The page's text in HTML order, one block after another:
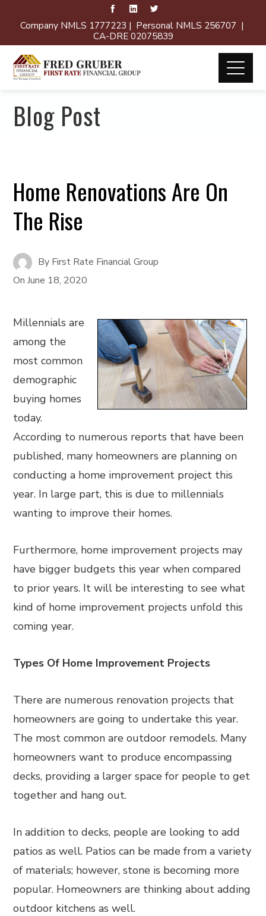
Company NMLS 1777223 | Personal NMLS 256707 |
CA-DRE 02075839
Blog Post
Home Renovations Are On
The Rise
By First Rate Financial Group
OnJune 18, 2020
Millennials are
among the
most common
demographic
buying homes
today.
According to numerous reports that have been
published, many homeowners are planning on
conducting a home improvement project this
year. In large part, this is due to millennials
wanting to improve their homes.
Furthermore, home improvement projects may
have bigger budgets this year when compared
to prior years. It will be interesting to see what
kind of home improvement projects unfold this
coming year.
Types Of Home Improvement Projects
There are numerous renovation projects that
homeowners are going to undertake this year.
The most common are outdoor remodels. Many
homeowners want to produce encompassing
decks, providing a larger space for people to get
together and hang out.
In addition to decks, people are looking to add
patios as well. Patios can be made from a variety
of materials; however, stone is becoming more
popular. Homeowners are thinking about adding
outdoor kitchens as well.